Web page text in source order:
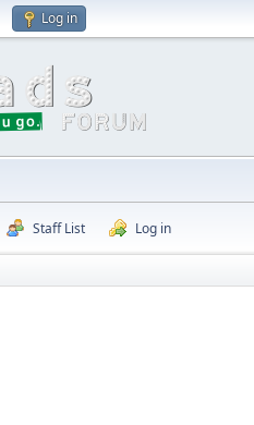
Log in
Staff List Log in